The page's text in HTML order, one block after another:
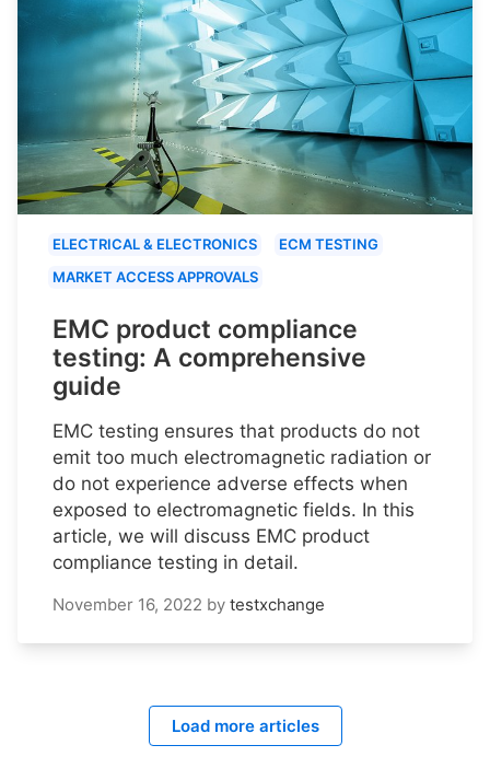
ELECTRICAL & ELECTRONICS
ECM TESTING
MARKET ACCESS APPROVALS
EMC product compliance
testing: A comprehensive
guide
EMC testing ensures that products do not
emit too much electromagnetic radiation or
do not experience adverse effects when
exposed to electromagnetic fields. In this
article, we will discuss EMC product
compliance testing in detail.
November 16, 2022 by testxchange
Load more articles